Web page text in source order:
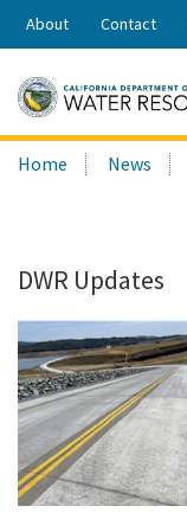
Share:
About Contact
Search
this
Home News
DWR Updates